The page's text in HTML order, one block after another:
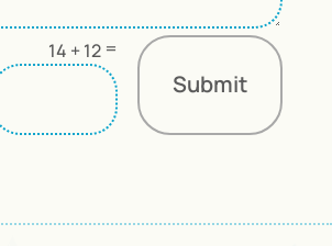
14 + 12 =
Submit